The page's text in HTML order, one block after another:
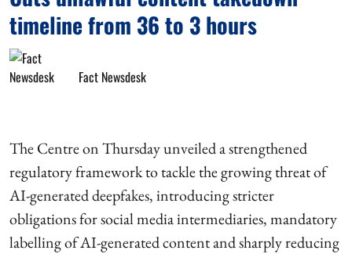
timeline from 36 to 3 hours
Fact Newsdesk
The Centre on Thursday unveiled a strengthened
regulatory framework to tackle the growing threat of
AI-generated deepfakes, introducing stricter
obligations for social media intermediaries, mandatory
labelling of AI-generated content and sharply reducing